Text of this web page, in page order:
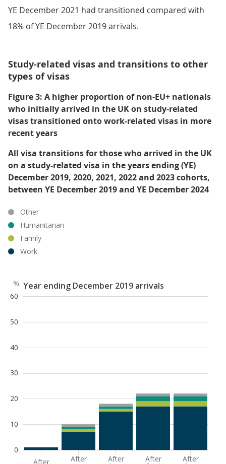
YE December 2021 had transitioned compared with
18% of YE December 2019 arrivals.
Study-related visas and transitions to other
types of visas
Figure 3: A higher proportion of non-EU+ nationals
who initially arrived in the UK on study-related
visas transitioned onto work-related visas in more
recent years
All visa transitions for those who arrived in the UK
on a study-related visa in the years ending (YE)
December 2019, 2020, 2021, 2022 and 2023 cohorts,
between YE December 2019 and YE December 2024